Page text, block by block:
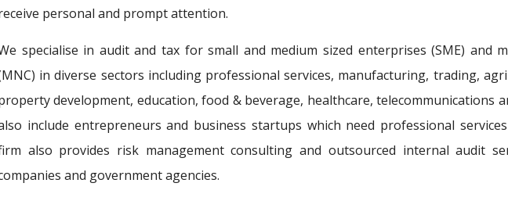
personal and prompt attention.
specialise in audit and tax for small and medium sized enterprises (SME) and
in diverse sectors including professional services, manufacturing, trading,
development, education, food & beverage, healthcare, telecommunications
include entrepreneurs and business startups which need professional
also provides risk management consulting and outsourced internal audit
and government agencies.